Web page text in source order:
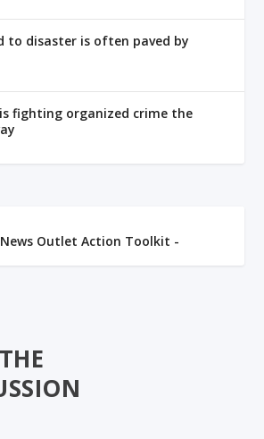
to disaster is often paved by
fighting organized crime the